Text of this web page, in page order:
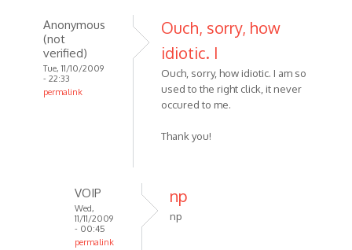
Anonymous
(not
verified)
Tue, 11/10/2009
- 22:33
permalink
Ouch, sorry, how
idiotic. I
Ouch, sorry, how idiotic. I am so
used to the right click, it never
occured to me.
Thank you!
VOIP
Wed,
11/11/2009
- 00:45
permalink
np
np